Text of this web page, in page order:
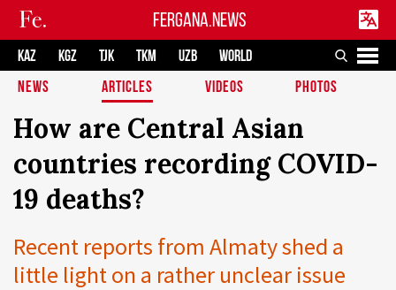
FERGANA.NEWS
KAZ KGZ TJK TKM UZB
WORLD
NEWS
ARTICLES VIDEOS PHOTOS
How are Central Asian
countries recording COVID-
19 deaths?
Recent reports from Almaty shed a
little light on a rather unclear issue